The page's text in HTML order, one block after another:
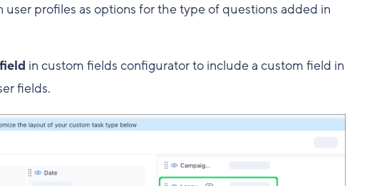
user profiles as options for the type of questions added in
in custom fields configurator to include a custom field in
fields.